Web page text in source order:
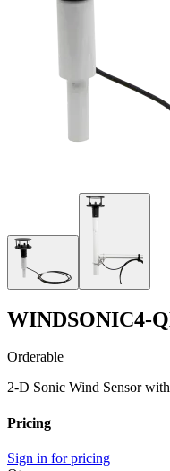
WINDSONIC4-
Orderable
2-D Sonic Wind Sensor
Pricing
Sign in for pricing